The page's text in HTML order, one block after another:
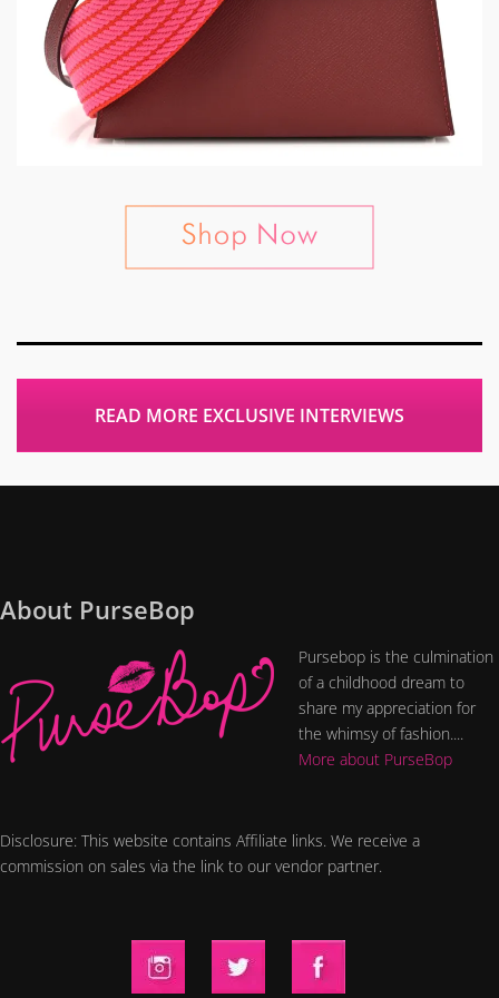
READ MORE EXCLUSIVE INTERVIEWS
About PurseBop
Pursebop is the culmination
of a childhood dream to
share my appreciation for
the whimsy of fashion....
More about PurseBop
Disclosure: This website contains Affiliate links. We receive a
commission on sales via the link to our vendor partner.